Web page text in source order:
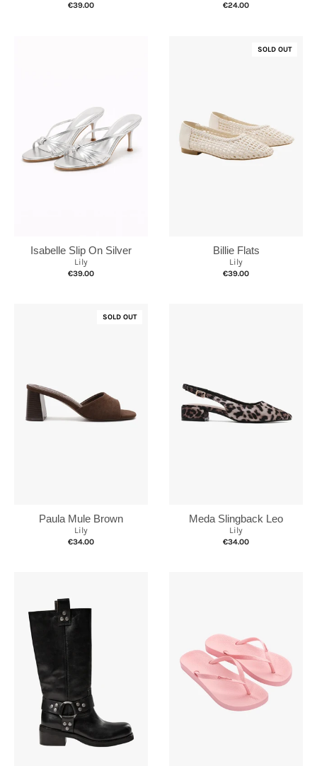
€39.00 €24.00
Isabelle Slip On Silver
Lily
€39.00
SOLD OUT
Billie Flats
Lily
€39.00
SOLD OUT
Paula Mule Brown
Lily
€34.00
Meda Slingback Leo
Lily
€34.00